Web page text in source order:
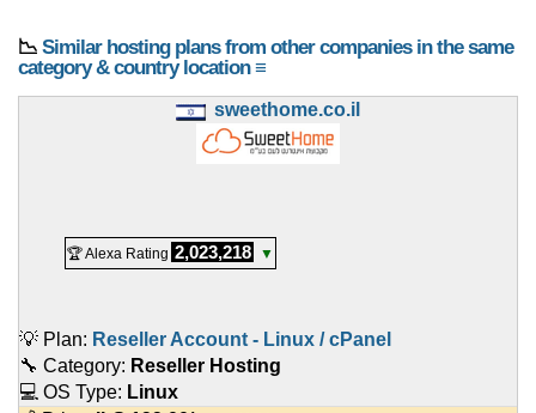
📉 Similar hosting plans from other companies in the same
category & country location ≡
sweethome.co.il
🏆 Alexa Rating 2,023,218 ▼
💡 Plan: Reseller Account - Linux / cPanel
🔧 Category: Reseller Hosting
💻 OS Type: Linux